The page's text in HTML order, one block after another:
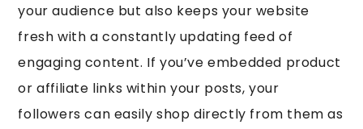
your audience but also keeps your website
fresh with a constantly updating feed of
engaging content. If you’ve embedded product
or affiliate links within your posts, your
followers can easily shop directly from them as